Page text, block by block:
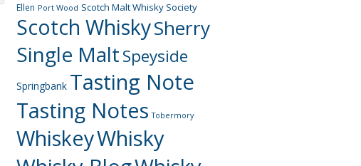
Ellen Port Wood Scotch Malt Whisky Society
Scotch WhiskySherry
Single MaltSpeyside
Springbank Tasting Note
Tasting Notes Tobermory
WhiskeyWhisky